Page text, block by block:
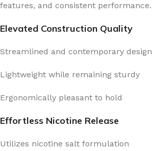
features, and consistent performance.
Elevated Construction Quality
Streamlined and contemporary design
Lightweight while remaining sturdy
Ergonomically pleasant to hold
Effortless Nicotine Release
Utilizes nicotine salt formulation